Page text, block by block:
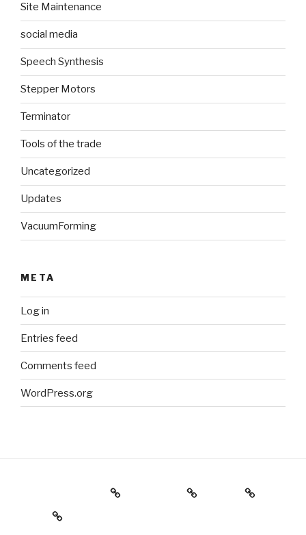
Site Maintenance
social media
Speech Synthesis
Stepper Motors
Terminator
Tools of the trade
Uncategorized
Updates
VacuumForming
META
Log in
Entries feed
Comments feed
WordPress.org
Holiday Gift Guide Instagram
Videos
About